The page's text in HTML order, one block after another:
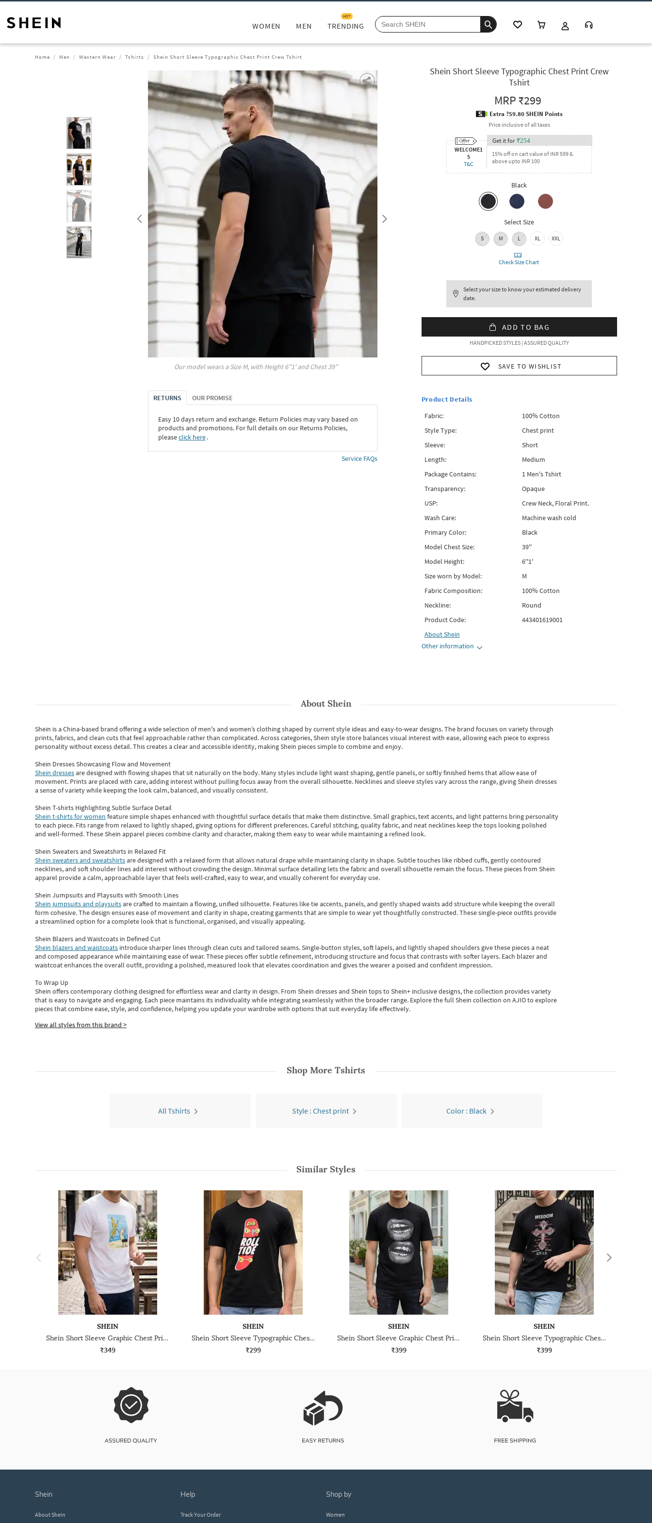
WOMEN MEN TRENDING
HOT
Home Men Western Wear Tshirts Shein Short Sleeve Typographic Chest Print Crew Tshirt
Our model wears a SizeM, with Height6''1' and Chest39''
RETURNS OUR PROMISE
Easy 10 days return and exchange. Return Policies may vary based on
products and promotions. For full details on our Returns Policies,
pleaseclick here․
Service FAQs
Shein Short Sleeve Typographic Chest Print Crew
Tshirt
MRP₹299
Extra ?59.80 SHEIN Points
Price inclusive of all taxes
WELCOME1
5
T&C
Get it for ₹254
15% off on cart value of INR 599 &
above upto INR 100
Black
Select Size
S M L XL XXL
Check Size Chart
Select your size to know your estimated delivery
date.
ADD TO BAG
HANDPICKED STYLES | ASSURED QUALITY
SAVE TO WISHLIST
Product Details
Fabric:
100% Cotton
Style Type:
Chest print
Sleeve:
Short
Length:
Medium
Package Contains:
1 Men's Tshirt
Transparency:
Opaque
USP:
Crew Neck, Floral Print.
Wash Care:
Machine wash cold
Primary Color:
Black
Model Chest Size:
39''
Model Height:
6''1'
Size worn by Model:
M
Fabric Composition:
100% Cotton
Neckline:
Round
Product Code:
443401619001
AboutShein
Other information
AboutShein
Shein is a China-based brand offering a wide selection of men's and women’s clothing shaped by current style ideas and easy-to-wear designs.The brand focuses on variety through
prints, fabrics, and clean cuts that feel approachable rather than complicated. Across categories,Shein style store balances visual interest with ease, allowing each piece to express
personality without excess detail. This creates a clear and accessible identity, making Shein pieces simple to combine and enjoy.
Shein Dresses Showcasing Flow and Movement
Shein dressesare designed with flowing shapes that sit naturally on the body. Many styles include light waist shaping, gentle panels, or softly finished hems that allow ease of
movement. Prints are placed with care, adding interest without pulling focus away from the overall silhouette. Necklines and sleeve styles vary across the range, giving Shein dresses
a sense of variety while keeping the look calm, balanced, and visually consistent.
Shein T-shirts Highlighting Subtle Surface Detail
Shein t-shirts for women feature simple shapes enhanced with thoughtful surface details that make them distinctive. Small graphics, text accents, and light patterns bring personality
to each piece. Fits range from relaxed to lightly shaped, giving options for different preferences. Careful stitching, quality fabric, and neat necklines keep the tops looking polished
and well-formed. TheseShein apparel pieces combine clarity and character, making them easy to wear while maintaining a refined look.
Shein Sweaters and Sweatshirts in Relaxed Fit
Shein sweaters and sweatshirtsare designed with a relaxed form that allows natural drape while maintaining clarity in shape. Subtle touches like ribbed cuffs, gently contoured
necklines, and soft shoulder lines add interest without crowding the design. Minimal surface detailing lets the fabric and overall silhouette remain the focus. These pieces from Shein
apparel provide a calm, approachable layer that feels well-crafted, easy to wear, and visually coherent for everyday use.
Shein Jumpsuits and Playsuits with Smooth Lines
Shein jumpsuits and playsuitsare crafted to maintain a flowing, unified silhouette. Features like tie accents, panels, and gently shaped waists add structure while keeping the overall
form cohesive. The design ensures ease of movement and clarity in shape, creating garments that are simple to wear yet thoughtfully constructed. These single-piece outfits provide
a streamlined option for a complete look that is functional, organised, and visually appealing.
Shein Blazers and Waistcoats in Defined Cut
Shein blazers and waistcoats introduce sharper lines through clean cuts and tailored seams. Single-button styles, soft lapels, and lightly shaped shoulders give these pieces a neat
and composed appearance while maintaining ease of wear.These pieces offer subtle refinement, introducing structure and focus that contrasts with softer layers. Each blazer and
waistcoat enhances the overall outfit, providing a polished, measured look that elevates coordination and gives the wearer a poised and confident impression.
To Wrap Up
Shein offers contemporary clothing designed for effortless wear and clarity in design. From Shein dressesand Shein topsto Shein+ inclusive designs, the collection provides variety
that is easy to navigate and engaging. Each piece maintains its individuality while integrating seamlessly within the broader range. Explore the full Shein collection on AJIO to explore
piecesthatcombine ease, style, and confidence, helping you update your wardrobe with options that suit everyday life effectively.
View all styles from this brand >
Shop More Tshirts
All Tshirts Style : Chest print Color : Black
Similar Styles
SHEIN
Shein Short Sleeve Graphic Chest Print Crew Tshirt
₹349
SHEIN
Shein Short Sleeve Typographic Chest Print Crew Tshirt
₹299
SHEIN
Shein Short Sleeve Graphic Chest Print Crew Tshirt
₹399
SHEIN
Shein Short Sleeve Typographic Chest Print Crew Tshirt
₹399
shein
About Shein
help
Track Your Order
shop by
Women